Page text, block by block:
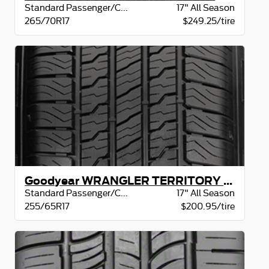
17" All Season
265/70R17
$249.25/tire
Goodyear WRANGLER TERRITORY HT BW
17" All Season
255/65R17
$200.95/tire